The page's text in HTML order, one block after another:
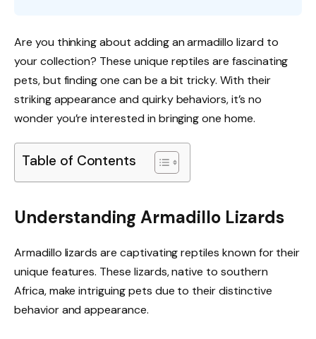
Are you thinking about adding an armadillo lizard to
your collection? These unique reptiles are fascinating
pets, but finding one can be a bit tricky. With their
striking appearance and quirky behaviors, it’s no
wonder you’re interested in bringing one home.
Table of Contents
Understanding Armadillo Lizards
Armadillo lizards are captivating reptiles known for their
unique features. These lizards, native to southern
Africa, make intriguing pets due to their distinctive
behavior and appearance.